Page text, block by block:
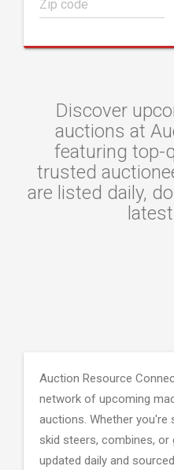
Discover
auctions at
featuring top-
trusted
are listed daily,
Auction Resource
network of upcoming
auctions. Whether you're
skid steers, combines,
updated daily and